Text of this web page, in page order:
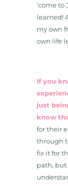
‘come to
learned!
my own
own life
If you
just
know
for their
through
fix it for
path, but